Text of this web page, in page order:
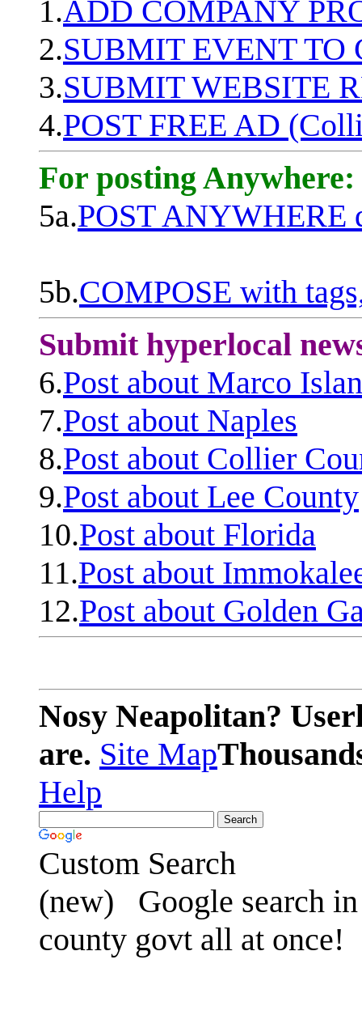
1.ADD COMPANY
2.SUBMIT EVENT TO
3.SUBMIT WEBSITE
4.POST FREE AD
For posting Anywhere:
5a.POST ANYWHERE
5b.COMPOSE with
Submit hyperlocal
6.Post about Marco
7.Post about Naples
8.Post about Collier
9.Post about Lee County
10.Post about Florida
11.Post about
12.Post about Golden
Nosy Neapolitan?
are. Site Map
Help
Custom Search
(new)
Google search
county govt all at once!